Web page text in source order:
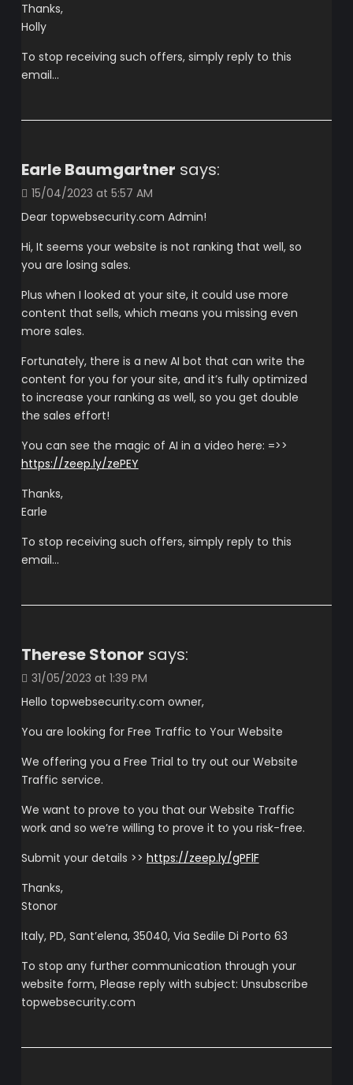
Thanks,
Holly
To stop receiving such offers, simply reply to this
email…
Earle Baumgartner says:
15/04/2023 at 5:57 AM
Dear topwebsecurity.com Admin!
Hi, It seems your website is not ranking that well, so
you are losing sales.
Plus when I looked at your site, it could use more
content that sells, which means you missing even
more sales.
Fortunately, there is a new AI bot that can write the
content for you for your site, and it’s fully optimized
to increase your ranking as well, so you get double
the sales effort!
You can see the magic of AI in a video here: =>>
https://zeep.ly/zePEY
Thanks,
Earle
To stop receiving such offers, simply reply to this
email…
Therese Stonor says:
31/05/2023 at 1:39 PM
Hello topwebsecurity.com owner,
You are looking for Free Traffic to Your Website
We offering you a Free Trial to try out our Website
Traffic service.
We want to prove to you that our Website Traffic
work and so we’re willing to prove it to you risk-free.
Submit your details >> https://zeep.ly/gPFlF
Thanks,
Stonor
Italy, PD, Sant’elena, 35040, Via Sedile Di Porto 63
To stop any further communication through your
website form, Please reply with subject: Unsubscribe
topwebsecurity.com